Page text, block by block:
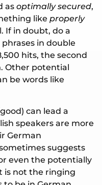
as optimally secured,
like properly
If in doubt, do a
in double
hits, the second
Other potential
be words like
can lead a
speakers are more
German
suggests
even the potentially
is not the ringing